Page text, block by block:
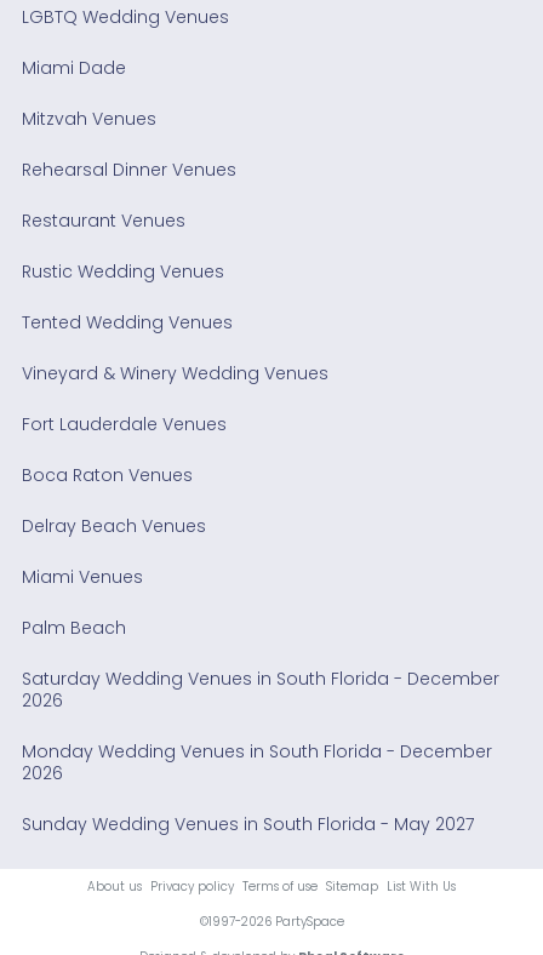
LGBTQ Wedding Venues
Miami Dade
Mitzvah Venues
Rehearsal Dinner Venues
Restaurant Venues
Rustic Wedding Venues
Tented Wedding Venues
Vineyard & Winery Wedding Venues
Fort Lauderdale Venues
Boca Raton Venues
Delray Beach Venues
Miami Venues
Palm Beach
Saturday Wedding Venues in South Florida - December
2026
Monday Wedding Venues in South Florida - December
2026
Sunday Wedding Venues in South Florida - May 2027
About us Privacy policy Terms of use Sitemap List With Us
©1997-2026 PartySpace